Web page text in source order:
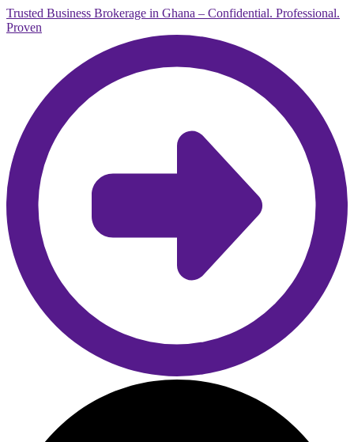
Trusted Business Brokerage in Ghana – Confidential. Professional.
Proven